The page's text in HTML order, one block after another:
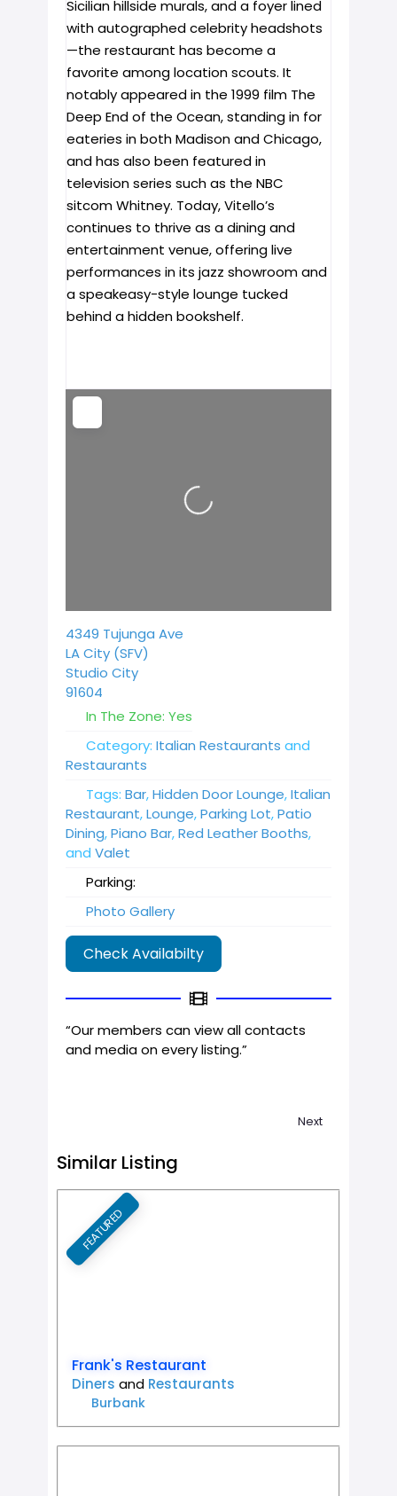
Sicilian hillside murals, and a foyer lined
with autographed celebrity headshots
—the restaurant has become a
favorite among location scouts. It
notably appeared in the 1999 film The
Deep End of the Ocean, standing in for
eateries in both Madison and Chicago,
and has also been featured in
television series such as the NBC
sitcom Whitney. Today, Vitello’s
continues to thrive as a dining and
entertainment venue, offering live
performances in its jazz showroom and
a speakeasy-style lounge tucked
behind a hidden bookshelf.
Loading...
4349 Tujunga Ave
LA City (SFV)
Studio City
91604
In The Zone: Yes
Category: Italian Restaurants and
Restaurants
Tags: Bar,Hidden Door Lounge,Italian
Restaurant,Lounge,Parking Lot,Patio
Dining,Piano Bar,Red Leather Booths,
and Valet
Parking:
Photo Gallery
Check Availabilty
“Our members can view all contacts
and media on every listing.”
Next
Similar Listing
FEATURED
Frank's Restaurant
Diners and Restaurants
Burbank